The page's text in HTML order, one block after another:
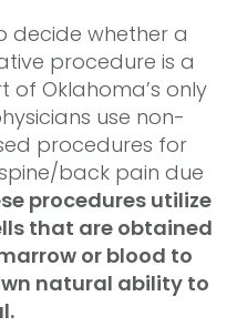
decide whether a
procedure is a
Oklahoma’s only
use non-
procedures for
back pain due
procedures utilize
that are obtained
or blood to
natural ability to